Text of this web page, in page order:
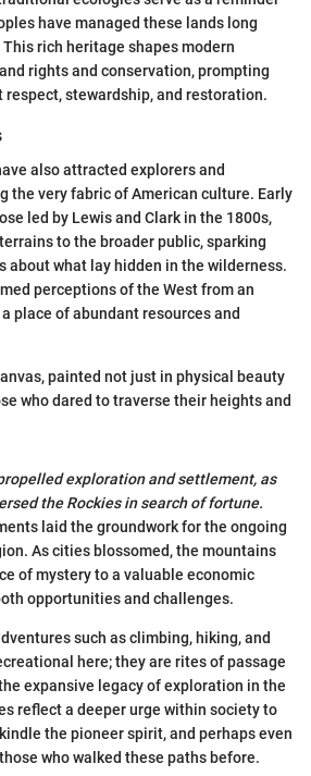
have managed these lands long
rich heritage shapes modern
rights and conservation, prompting
stewardship, and restoration.
also attracted explorers and
the very fabric of American culture. Early
led by Lewis and Clark in the 1800s,
to the broader public, sparking
about what lay hidden in the wilderness.
perceptions of the West from an
place of abundant resources and
painted not just in physical beauty
who dared to traverse their heights and
exploration and settlement, as
the Rockies in search of fortune.
laid the groundwork for the ongoing
As cities blossomed, the mountains
of mystery to a valuable economic
opportunities and challenges.
such as climbing, hiking, and
here; they are rites of passage
expansive legacy of exploration in the
reflect a deeper urge within society to
the pioneer spirit, and perhaps even
who walked these paths before.